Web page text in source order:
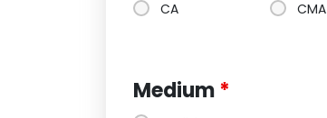
CA CMA
Medium*